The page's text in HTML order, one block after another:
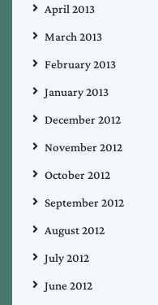
April 2013
March 2013
February 2013
January 2013
December 2012
November 2012
October 2012
September 2012
August 2012
July 2012
June 2012